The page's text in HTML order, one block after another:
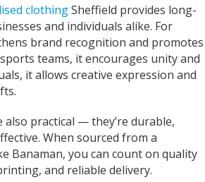
clothingSheffield provides long-
and individuals alike. For
brand recognition and promotes
teams, it encourages unity and
it allows creative expression and
practical — they’re durable,
When sourced from a
Banaman, you can count on quality
and reliable delivery.
York, United Kingdom, 2 years ago
Customer
for words The service I got was
I called in on Tuesday and my t-
finished by Fri I will definitely
banaman and use them all the
you team 👍😀
? Yes Share
Twitter
Facebook